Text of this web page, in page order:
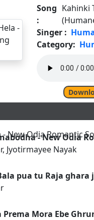
Song
:
Kahinki
Singer :
Category:
- New Odia
Jyotirmayee Nayak
pua tu Raja ghara
Prema Mora Ebe